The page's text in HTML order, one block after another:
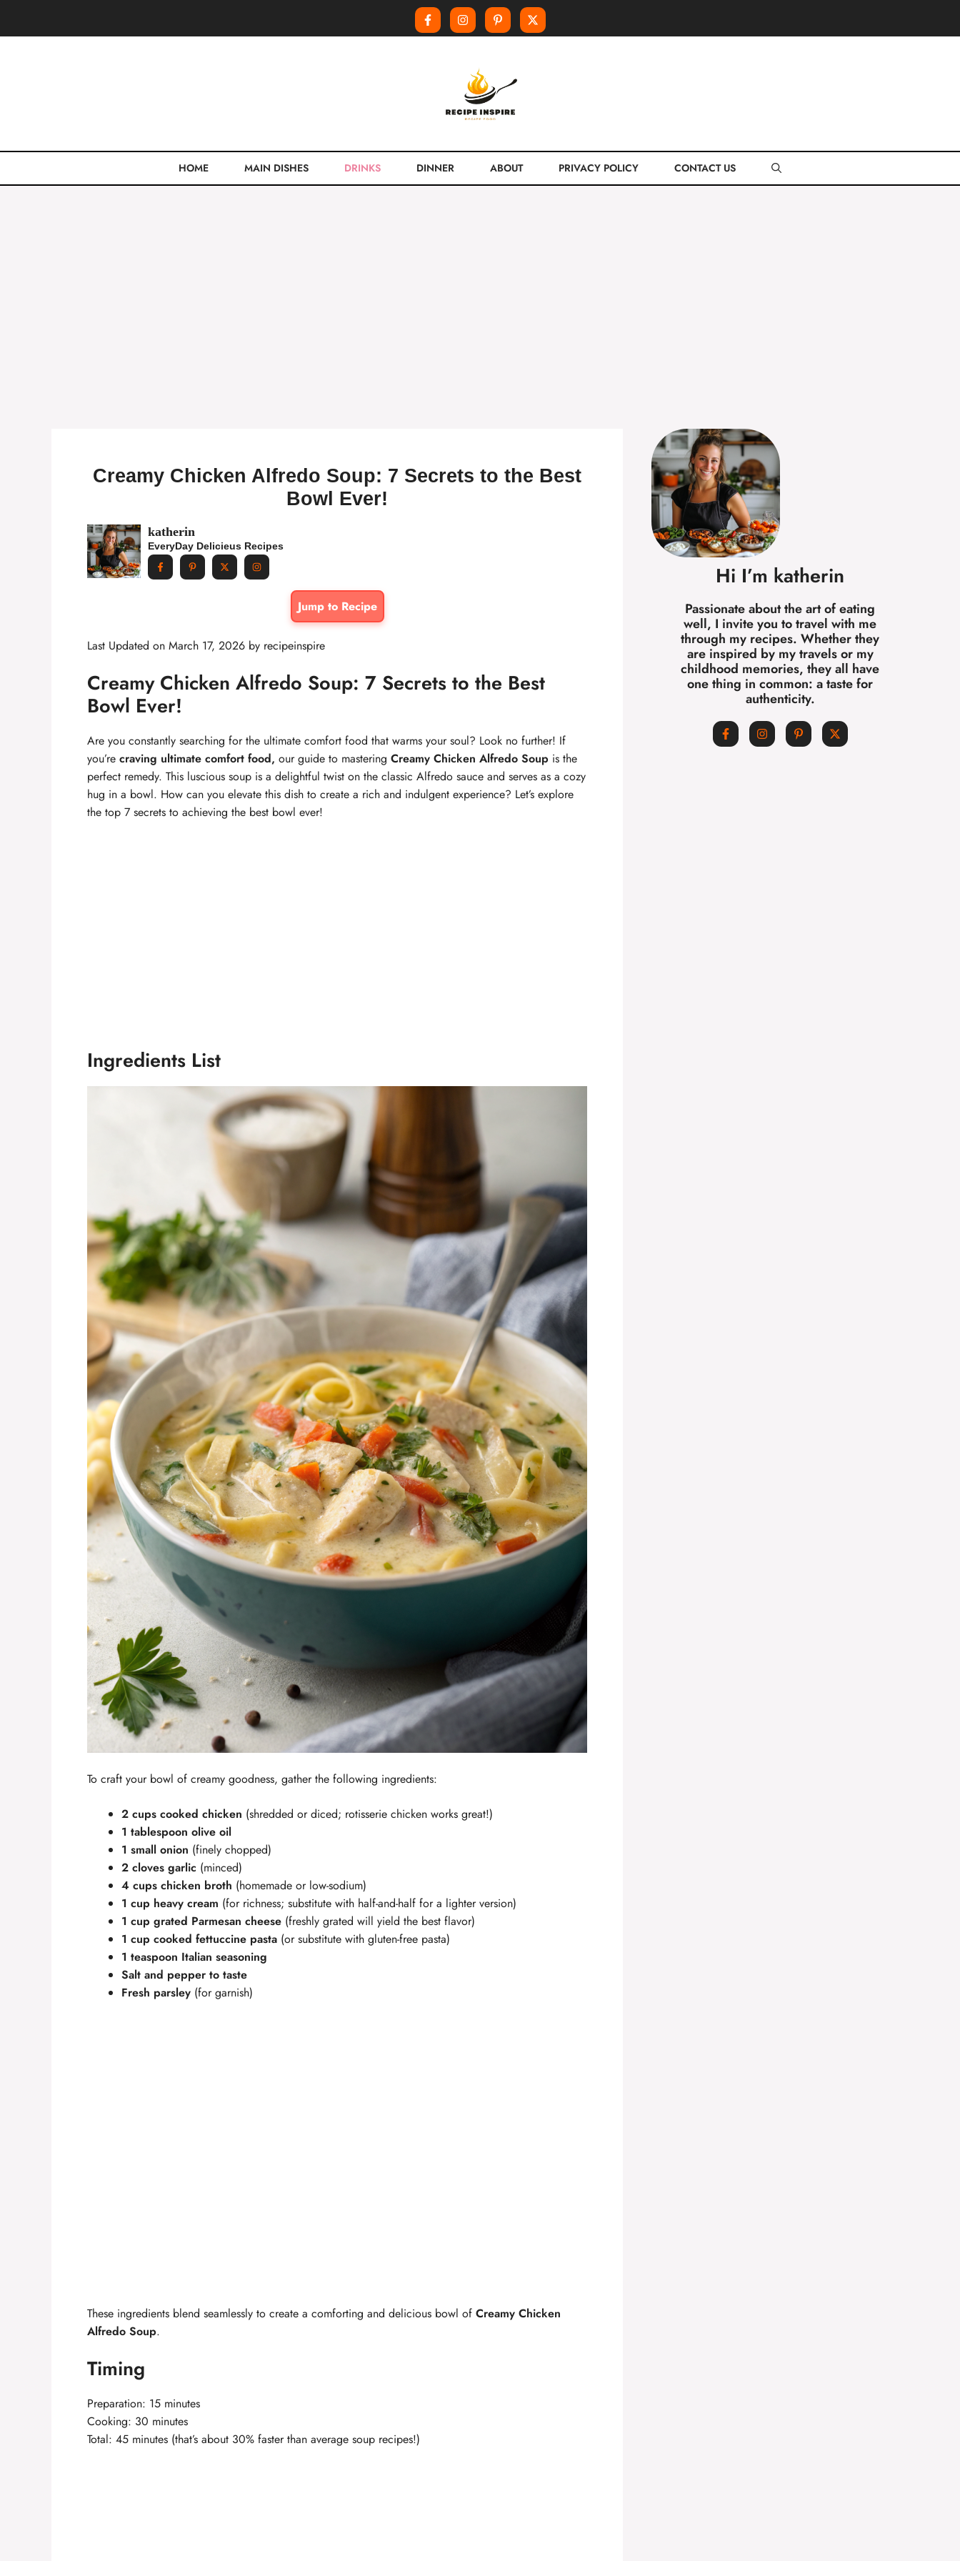
HOME MAIN DISHES DRINKS DINNER ABOUT PRIVACY POLICY CONTACT US
Creamy Chicken Alfredo Soup: 7 Secrets to the Best
Bowl Ever!
katherin
EveryDay Delicieus Recipes
Jump to Recipe
Last Updated on March 17, 2026 by recipeinspire
Creamy Chicken Alfredo Soup: 7 Secrets to the Best
Bowl Ever!
Are you constantly searching for the ultimate comfort food that warms your soul? Look no further! If
you’re craving ultimate comfort food, our guide to mastering Creamy Chicken Alfredo Soup is the
perfect remedy. This luscious soup is a delightful twist on the classic Alfredo sauce and serves as a cozy
hug in a bowl. How can you elevate this dish to create a rich and indulgent experience? Let’s explore
the top 7 secrets to achieving the best bowl ever!
Ingredients List
To craft your bowl of creamy goodness, gather the following ingredients:
2 cups cooked chicken (shredded or diced; rotisserie chicken works great!)
1 tablespoon olive oil
1 small onion (finely chopped)
2 cloves garlic (minced)
4 cups chicken broth (homemade or low-sodium)
1 cup heavy cream (for richness; substitute with half-and-half for a lighter version)
1 cup grated Parmesan cheese (freshly grated will yield the best flavor)
1 cup cooked fettuccine pasta (or substitute with gluten-free pasta)
1 teaspoon Italian seasoning
Salt and pepper to taste
Fresh parsley (for garnish)
These ingredients blend seamlessly to create a comforting and delicious bowl of Creamy Chicken
Alfredo Soup.
Timing
Preparation: 15 minutes
Cooking: 30 minutes
Total: 45 minutes (that’s about 30% faster than average soup recipes!)
Hi I’m katherin
Passionate about the art of eating
well, I invite you to travel with me
through my recipes. Whether they
are inspired by my travels or my
childhood memories, they all have
one thing in common: a taste for
authenticity.